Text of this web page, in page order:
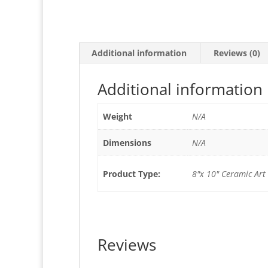
Additional information Reviews (0)
Additional information
Weight N/A
Dimensions N/A
Product Type: 8"x 10" Ceramic Art
Reviews